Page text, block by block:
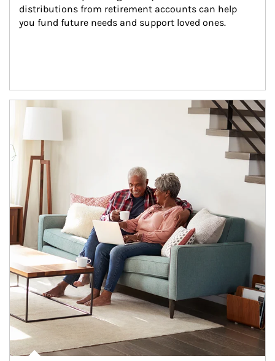
distributions from retirement accounts can help
you fund future needs and support loved ones.
Article Image